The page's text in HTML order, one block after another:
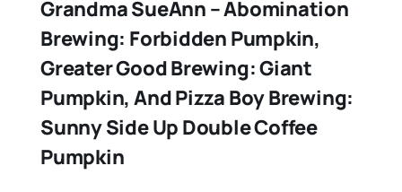
Grandma SueAnn – Abomination
Brewing: Forbidden Pumpkin,
Greater Good Brewing: Giant
Pumpkin, And Pizza Boy Brewing:
Sunny Side Up Double Coffee
Pumpkin